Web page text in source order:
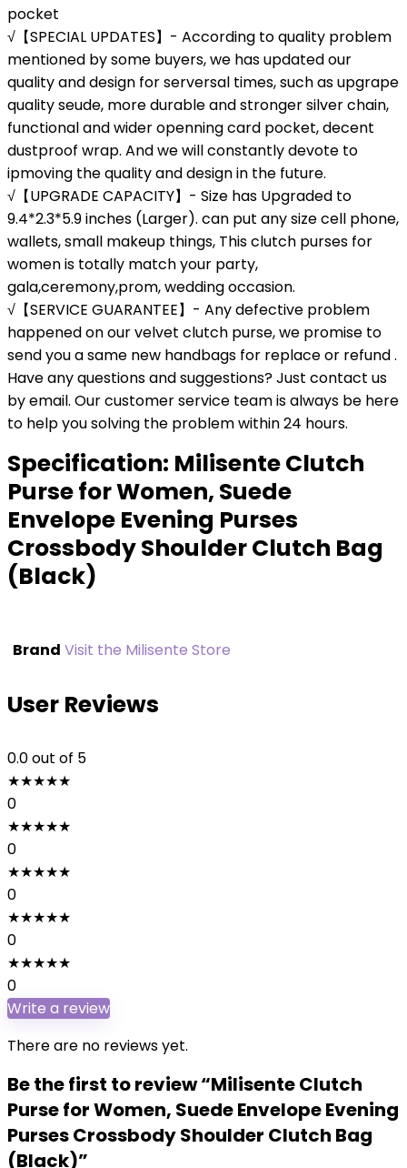
pocket
√【SPECIAL UPDATES】- According to quality problem
mentioned by some buyers, we has updated our
quality and design for serversal times, such as upgrape
quality seude, more durable and stronger silver chain,
functional and wider openning card pocket, decent
dustproof wrap. And we will constantly devote to
ipmoving the quality and design in the future.
√【UPGRADE CAPACITY】- Size has Upgraded to
9.4*2.3*5.9 inches (Larger). can put any size cell phone,
wallets, small makeup things, This clutch purses for
women is totally match your party,
gala,ceremony,prom, wedding occasion.
√【SERVICE GUARANTEE】- Any defective problem
happened on our velvet clutch purse, we promise to
send you a same new handbags for replace or refund .
Have any questions and suggestions? Just contact us
by email. Our customer service team is always be here
to help you solving the problem within 24 hours.
Specification: Milisente Clutch
Purse for Women, Suede
Envelope Evening Purses
Crossbody Shoulder Clutch Bag
(Black)
Brand Visit the Milisente Store
User Reviews
0.0out of 5
★★★★★
0
★★★★★
0
★★★★★
0
★★★★★
0
★★★★★
0
Write a review
There are no reviews yet.
Be the first to review “Milisente Clutch
Purse for Women, Suede Envelope Evening
Purses Crossbody Shoulder Clutch Bag
(Black)”